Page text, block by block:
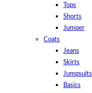
Tops
Shorts
Jumper
Coats
Jeans
Skirts
Jumpsuits
Basics